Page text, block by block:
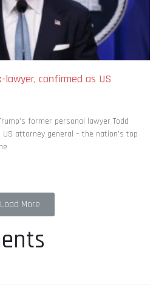
lawyer, confirmed as US
former personal lawyer Todd
attorney general – the nation’s top
Load More